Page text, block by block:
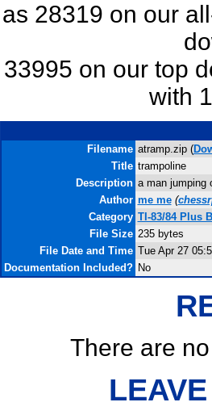
28319 on our
on our top
with
Filename atramp.zip (
Title trampoline
Description a man jumping
Author me me (
Category TI-83/84 Plus
File Size 235 bytes
File Date and Time Tue Apr 27
Documentation Included? No
There are